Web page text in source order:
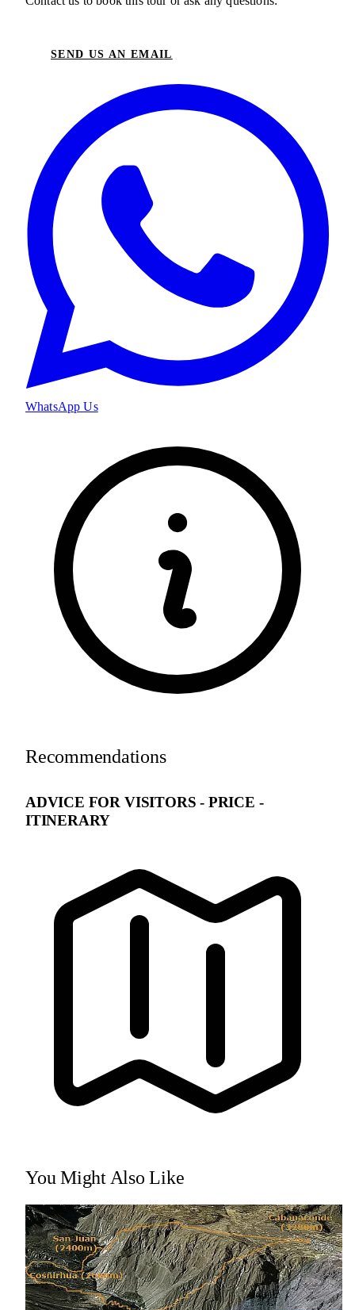
SEND US AN EMAIL
WhatsApp Us
Recommendations
ADVICE FOR VISITORS - PRICE -
ITINERARY
You Might Also Like